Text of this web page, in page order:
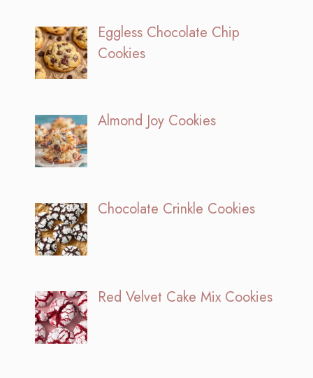
Eggless Chocolate Chip
Cookies
Almond Joy Cookies
Chocolate Crinkle Cookies
Red Velvet Cake Mix Cookies